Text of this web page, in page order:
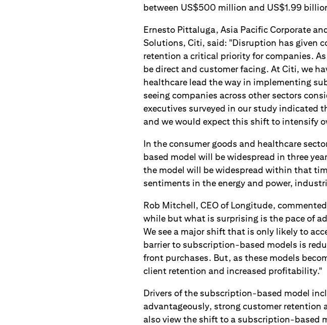
between US$500 million and US$1.99
Ernesto Pittaluga, Asia Pacific Corporate
Solutions, Citi, said: "Disruption has given
retention a critical priority for companies.
be direct and customer facing. At Citi, we
healthcare lead the way in implementing
seeing companies across other sectors
executives surveyed in our study indicated
and we would expect this shift to intensify
In the consumer goods and healthcare
based model will be widespread in three
the model will be widespread within that
sentiments in the energy and power,
Rob Mitchell, CEO of Longitude,
while but what is surprising is the pace of
We see a major shift that is only likely to
barrier to subscription-based models is
front purchases. But, as these models
client retention and increased profitability."
Drivers of the subscription-based model
advantageously, strong customer
also view the shift to a subscription-based